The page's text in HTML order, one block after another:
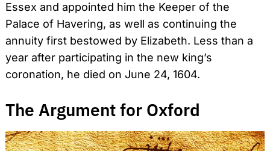
Essex and appointed him the Keeper of the
Palace of Havering, as well as continuing the
annuity first bestowed by Elizabeth. Less than a
year after participating in the new king’s
coronation, he died on June 24, 1604.
The Argument for Oxford